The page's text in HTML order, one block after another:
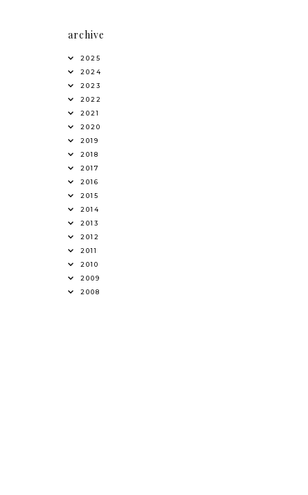
archive
2025
2024
2023
2022
2021
2020
2019
2018
2017
2016
2015
2014
2013
2012
2011
2010
2009
2008